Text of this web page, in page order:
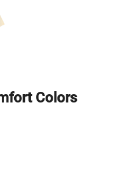
Colors